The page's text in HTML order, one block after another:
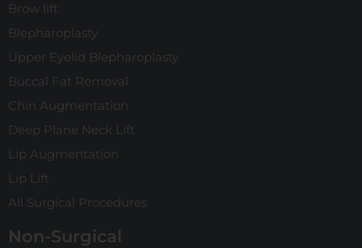
Brow lift
Blepharoplasty
Upper Eyelid Blepharoplasty
Buccal Fat Removal
Chin Augmentation
Deep Plane Neck Lift
Lip Augmentation
Lip Lift
All Surgical Procedures
Non-Surgical